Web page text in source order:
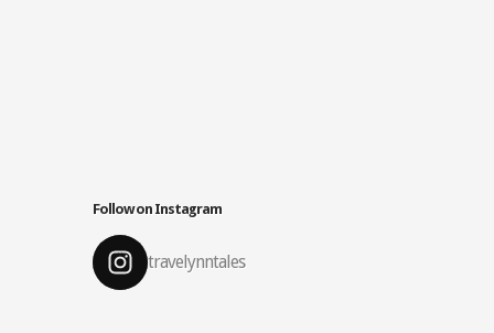
Follow on Instagram
travelynntales